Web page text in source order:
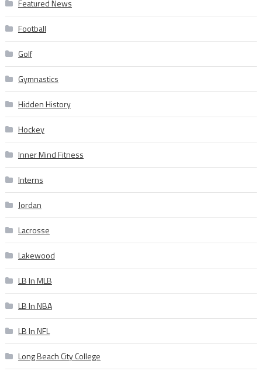
Featured News
Football
Golf
Gymnastics
Hidden History
Hockey
Inner Mind Fitness
Interns
Jordan
Lacrosse
Lakewood
LB In MLB
LB In NBA
LB In NFL
Long Beach City College